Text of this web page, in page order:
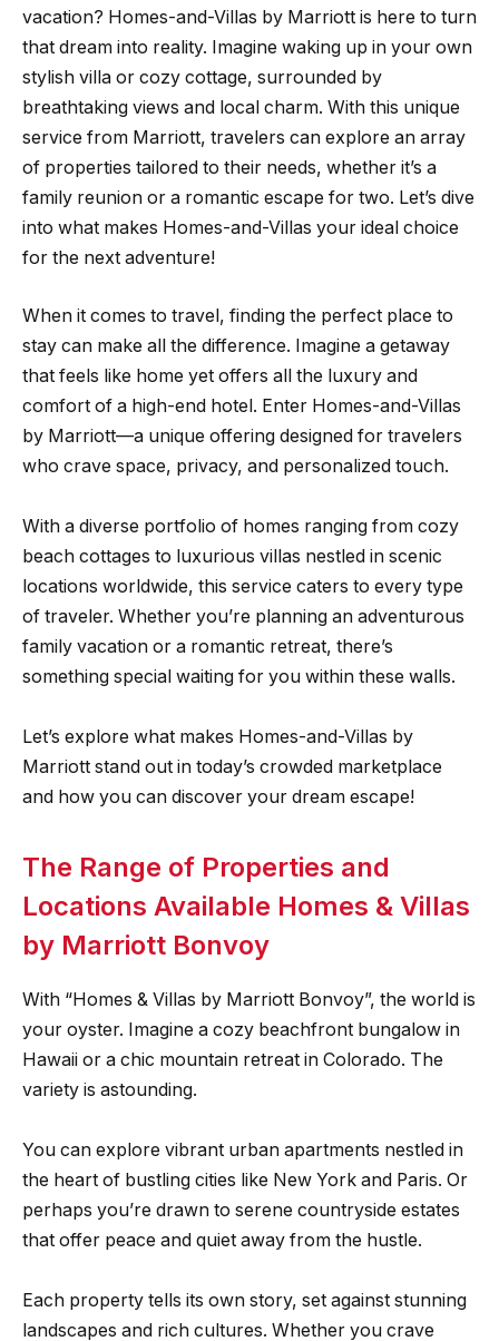
vacation? Homes-and-Villas by Marriott is here to turn
that dream into reality. Imagine waking up in your own
stylish villa or cozy cottage, surrounded by
breathtaking views and local charm. With this unique
service from Marriott, travelers can explore an array
of properties tailored to their needs, whether it’s a
family reunion or a romantic escape for two. Let’s dive
into what makes Homes-and-Villas your ideal choice
for the next adventure!
When it comes to travel, finding the perfect place to
stay can make all the difference. Imagine a getaway
that feels like home yet offers all the luxury and
comfort of a high-end hotel. Enter Homes-and-Villas
by Marriott—a unique offering designed for travelers
who crave space, privacy, and personalized touch.
With a diverse portfolio of homes ranging from cozy
beach cottages to luxurious villas nestled in scenic
locations worldwide, this service caters to every type
of traveler. Whether you’re planning an adventurous
family vacation or a romantic retreat, there’s
something special waiting for you within these walls.
Let’s explore what makes Homes-and-Villas by
Marriott stand out in today’s crowded marketplace
and how you can discover your dream escape!
The Range of Properties and
Locations Available Homes & Villas
by Marriott Bonvoy
With “Homes & Villas by Marriott Bonvoy”, the world is
your oyster. Imagine a cozy beachfront bungalow in
Hawaii or a chic mountain retreat in Colorado. The
variety is astounding.
You can explore vibrant urban apartments nestled in
the heart of bustling cities like New York and Paris. Or
perhaps you’re drawn to serene countryside estates
that offer peace and quiet away from the hustle.
Each property tells its own story, set against stunning
landscapes and rich cultures. Whether you crave